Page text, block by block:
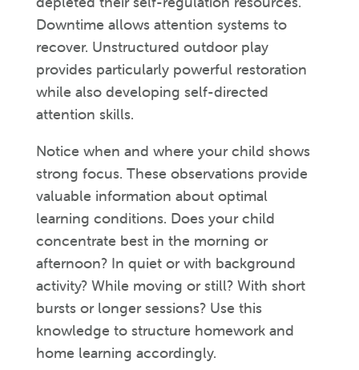
Downtime allows attention systems to
recover. Unstructured outdoor play
provides particularly powerful restoration
while also developing self-directed
attention skills.
Notice when and where your child shows
strong focus. These observations provide
valuable information about optimal
learning conditions. Does your child
concentrate best in the morning or
afternoon? In quiet or with background
activity? While moving or still? With short
bursts or longer sessions? Use this
knowledge to structure homework and
home learning accordingly.